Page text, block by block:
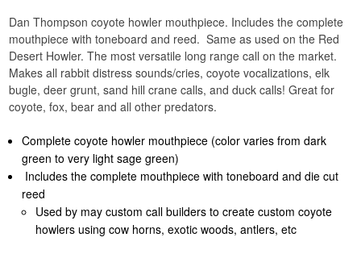
Dan Thompson coyote howler mouthpiece. Includes the complete
mouthpiece with toneboard and reed. Same as used on the Red
Desert Howler. The most versatile long range call on the market.
Makes all rabbit distress sounds/cries, coyote vocalizations, elk
bugle, deer grunt, sand hill crane calls, and duck calls! Great for
coyote, fox, bear and all other predators.
Complete coyote howler mouthpiece (color varies from dark
green to very light sage green)
Includes the complete mouthpiece with toneboard and die cut
reed
Used by may custom call builders to create custom coyote
howlers using cow horns, exotic woods, antlers, etc